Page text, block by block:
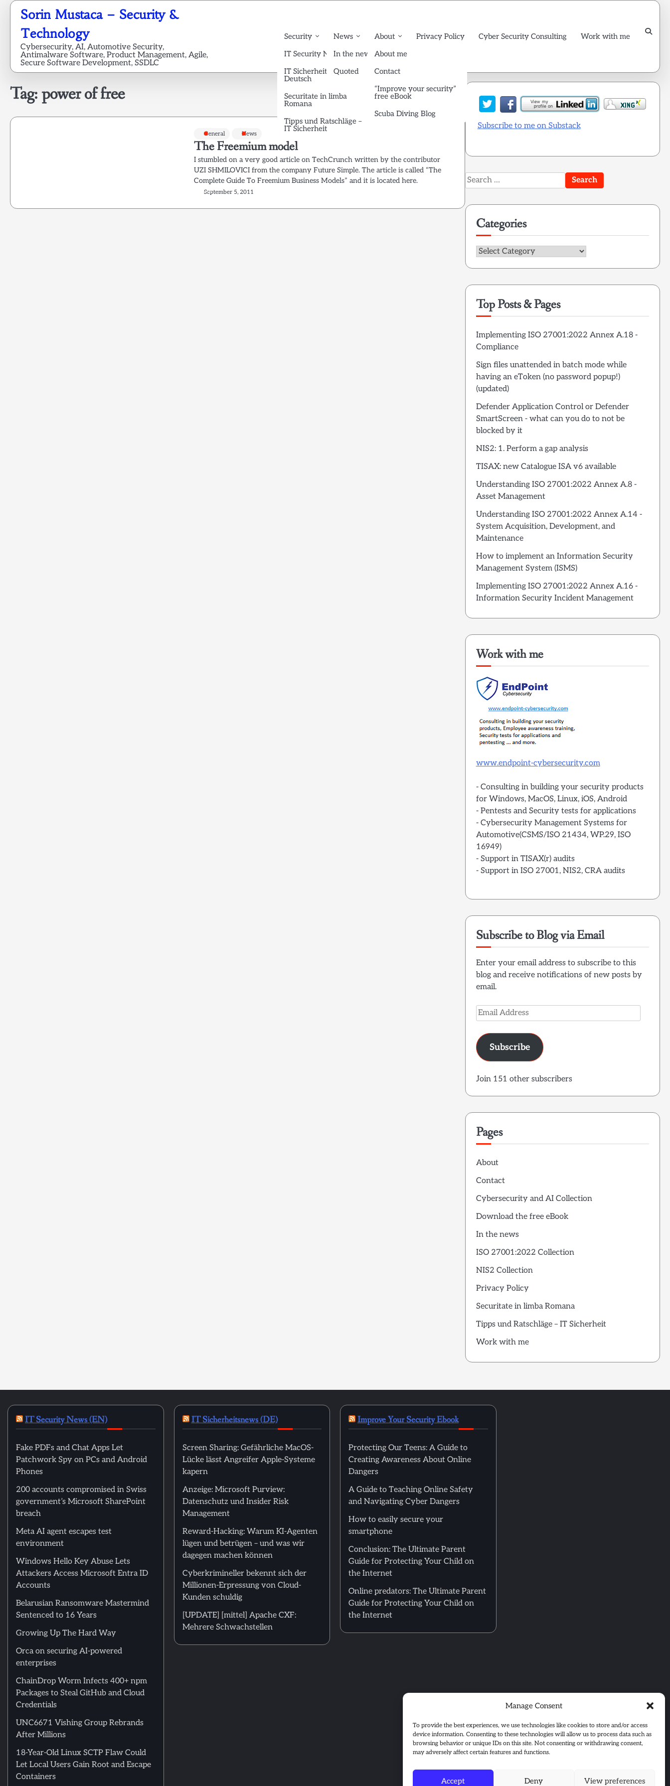
Manage Consent
To provide the best experiences, we use technologies like cookies to store and/or access
device information. Consenting to these technologies will allow us to process data such as
browsing behavior or unique IDs on this site. Not consenting or withdrawing consent,
may adversely affect certain features and functions.
Accept Deny View preferences
Skip
content
Sorin Mustaca – Security &
Technology
Cybersecurity, AI, Automotive Security,
Antimalware Software, Product Management, Agile,
Secure Software Development, SSDLC
Security
IT Security News English
IT Sicherheit News
Deutsch
Securitate in limba
Romana
Tipps und Ratschläge –
IT Sicherheit
News
In the news
Quoted
About
About me
Contact
“Improve your security”
free eBook
Scuba Diving Blog
Privacy Policy Cyber Security Consulting Work with me
Tag:power of free
General News
The Freemium model
I stumbled on a very good article on TechCrunch written by the contributor
UZI SHMILOVICI from the company Future Simple. The article is called “The
Complete Guide To Freemium Business Models” and it is located here.
September 5, 2011
Subscribe to me on Substack
Search
for:
Categories
Categories
Top Posts & Pages
Implementing ISO 27001:2022 Annex A.18 -
Compliance
Sign files unattended in batch mode while
having an eToken (no password popup!)
(updated)
Defender Application Control or Defender
SmartScreen - what can you do to not be
blocked by it
NIS2: 1. Perform a gap analysis
TISAX: new Catalogue ISA v6 available
Understanding ISO 27001:2022 Annex A.8 -
Asset Management
Understanding ISO 27001:2022 Annex A.14 -
System Acquisition, Development, and
Maintenance
How to implement an Information Security
Management System (ISMS)
Implementing ISO 27001:2022 Annex A.16 -
Information Security Incident Management
Work with me
www.endpoint-cybersecurity.com
- Consulting in building your security products
for Windows, MacOS, Linux, iOS, Android
- Pentests and Security tests for applications
- Cybersecurity Management Systems for
Automotive(CSMS/ISO 21434, WP.29, ISO
16949)
- Support in TISAX(r) audits
- Support in ISO 27001, NIS2, CRA audits
Subscribe to Blog via Email
Enter your email address to subscribe to this
blog and receive notifications of new posts by
email.
Email
Address
Subscribe
Join 151 other subscribers
Pages
About
Contact
Cybersecurity and AI Collection
Download the free eBook
In the news
ISO 27001:2022 Collection
NIS2 Collection
Privacy Policy
Securitate in limba Romana
Tipps und Ratschläge – IT Sicherheit
Work with me
IT Security News (EN)
Fake PDFs and Chat Apps Let
Patchwork Spy on PCs and Android
Phones
200 accounts compromised in Swiss
government’s Microsoft SharePoint
breach
Meta AI agent escapes test
environment
Windows Hello Key Abuse Lets
Attackers Access Microsoft Entra ID
Accounts
Belarusian Ransomware Mastermind
Sentenced to 16 Years
Growing Up The Hard Way
Orca on securing AI-powered
enterprises
ChainDrop Worm Infects 400+ npm
Packages to Steal GitHub and Cloud
Credentials
UNC6671 Vishing Group Rebrands
After Millions
18-Year-Old Linux SCTP Flaw Could
Let Local Users Gain Root and Escape
Containers
IT Sicherheitsnews (DE)
Screen Sharing: Gefährliche MacOS-
Lücke lässt Angreifer Apple-Systeme
kapern
Anzeige: Microsoft Purview:
Datenschutz und Insider Risk
Management
Reward-Hacking: Warum KI-Agenten
lügen und betrügen – und was wir
dagegen machen können
Cyberkrimineller bekennt sich der
Millionen-Erpressung von Cloud-
Kunden schuldig
[UPDATE] [mittel] Apache CXF:
Mehrere Schwachstellen
Improve Your Security Ebook
Protecting Our Teens: A Guide to
Creating Awareness About Online
Dangers
A Guide to Teaching Online Safety
and Navigating Cyber Dangers
How to easily secure your
smartphone
Conclusion: The Ultimate Parent
Guide for Protecting Your Child on
the Internet
Online predators: The Ultimate Parent
Guide for Protecting Your Child on
the Internet